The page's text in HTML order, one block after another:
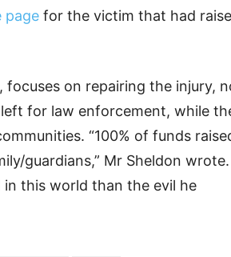
page for the victim that had
, focuses on repairing the injury,
for law enforcement, while
“100% of funds
guardians,” Mr Sheldon wrote.
this world than the evil he